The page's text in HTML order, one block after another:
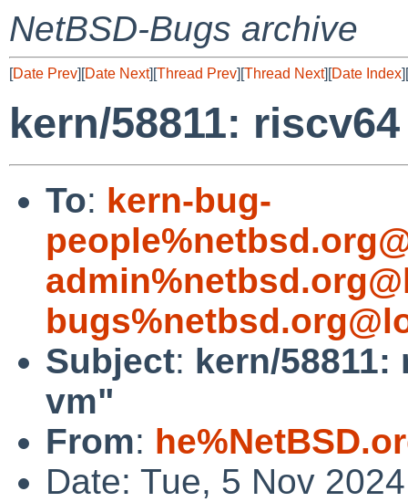
NetBSD-Bugs archive
[Date Prev][Date Next][Thread Prev][Thread Next][Date Index][
kern/58811:
To: kern-bug-
Subject: kern/
vm"
From:
Date: Tue, 5 Nov